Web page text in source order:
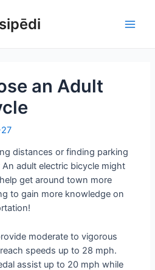
an Adult
distances or finding parking
adult electric bicycle might
get around town more
to gain more knowledge on
moderate to vigorous
speeds up to 28 mph.
assist up to 20 mph while